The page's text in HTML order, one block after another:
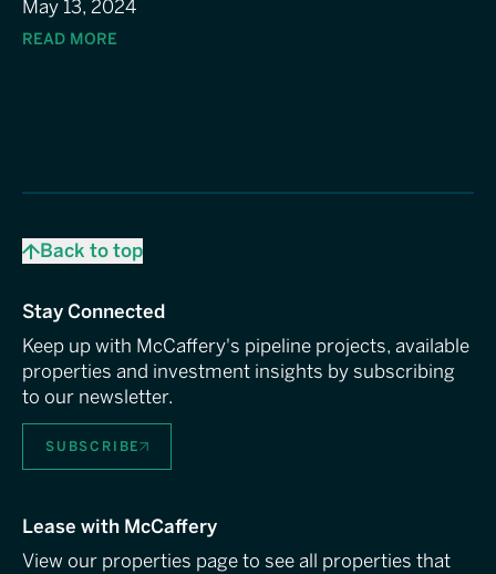
May 13, 2024
READ MORE
Back to top
Stay Connected
Keep up with McCaffery's pipeline projects, available
properties and investment insights by subscribing
to our newsletter.
SUBSCRIBE
Lease with McCaffery
View our properties page to see all properties that